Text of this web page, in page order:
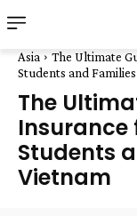
Asia
The Ultimate
Students and Families
The
Students
Vietnam